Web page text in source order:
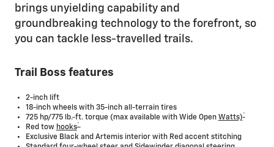
brings unyielding capability and
groundbreaking technology to the forefront, so
you can tackle less-travelled trails.
Trail Boss features
2-inch lift
18-inch wheels with 35-inch all-terrain tires
725 hp/775 lb.-ft. torque (max available with Wide Open Watts)*
Red tow hooks*
Exclusive Black and Artemis interior with Red accent stitching